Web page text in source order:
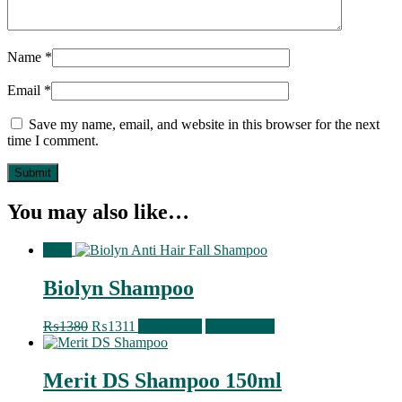
Name *
Email *
Save my name, email, and website in this browser for the next
time I comment.
You may also like…
Biolyn Shampoo
₨1380 Original
price
₨1380.
₨1311
price
₨1311.
Merit DS Shampoo 150ml